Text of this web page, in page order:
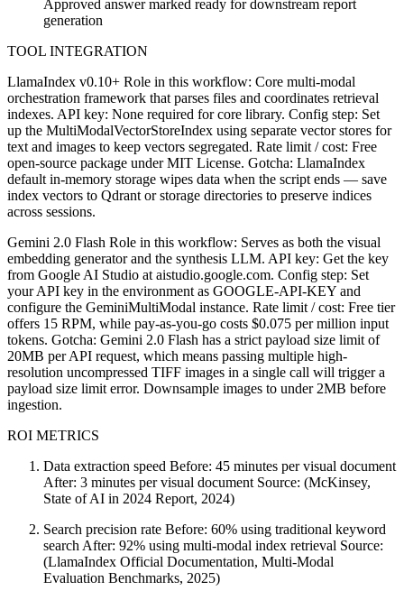
Approved answer marked ready for downstream report
generation
TOOL INTEGRATION
LlamaIndex v0.10+ Role in this workflow: Core multi-modal
orchestration framework that parses files and coordinates retrieval
indexes. API key: None required for core library. Config step: Set
up the MultiModalVectorStoreIndex using separate vector stores for
text and images to keep vectors segregated. Rate limit / cost: Free
open-source package under MIT License. Gotcha: LlamaIndex
default in-memory storage wipes data when the script ends — save
index vectors to Qdrant or storage directories to preserve indices
across sessions.
Gemini 2.0 Flash Role in this workflow: Serves as both the visual
embedding generator and the synthesis LLM. API key: Get the key
from Google AI Studio at aistudio.google.com. Config step: Set
your API key in the environment as GOOGLE-API-KEY and
configure the GeminiMultiModal instance. Rate limit / cost: Free tier
offers 15 RPM, while pay-as-you-go costs $0.075 per million input
tokens. Gotcha: Gemini 2.0 Flash has a strict payload size limit of
20MB per API request, which means passing multiple high-
resolution uncompressed TIFF images in a single call will trigger a
payload size limit error. Downsample images to under 2MB before
ingestion.
ROI METRICS
Data extraction speed Before: 45 minutes per visual document
After: 3 minutes per visual document Source: (McKinsey,
State of AI in 2024 Report, 2024)
Search precision rate Before: 60% using traditional keyword
search After: 92% using multi-modal index retrieval Source:
(LlamaIndex Official Documentation, Multi-Modal
Evaluation Benchmarks, 2025)